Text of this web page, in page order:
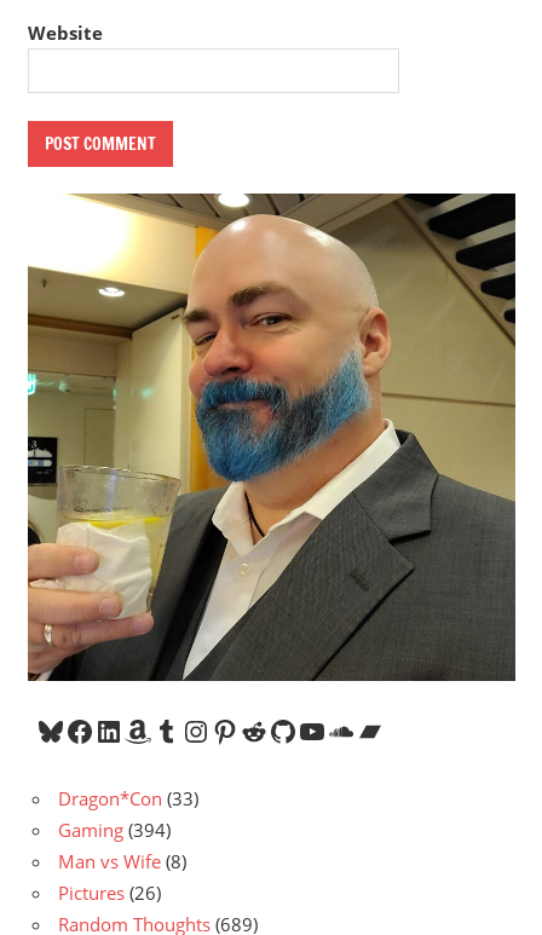
Website
Bluesky
Facebook
LinkedIn
Amazon
Tumblr
Instagram
Pinterest
Reddit
GitHub
YouTube
SoundCloud
Bandcamp
Dragon*Con (33)
Gaming (394)
Man vs Wife (8)
Pictures (26)
Random Thoughts (689)